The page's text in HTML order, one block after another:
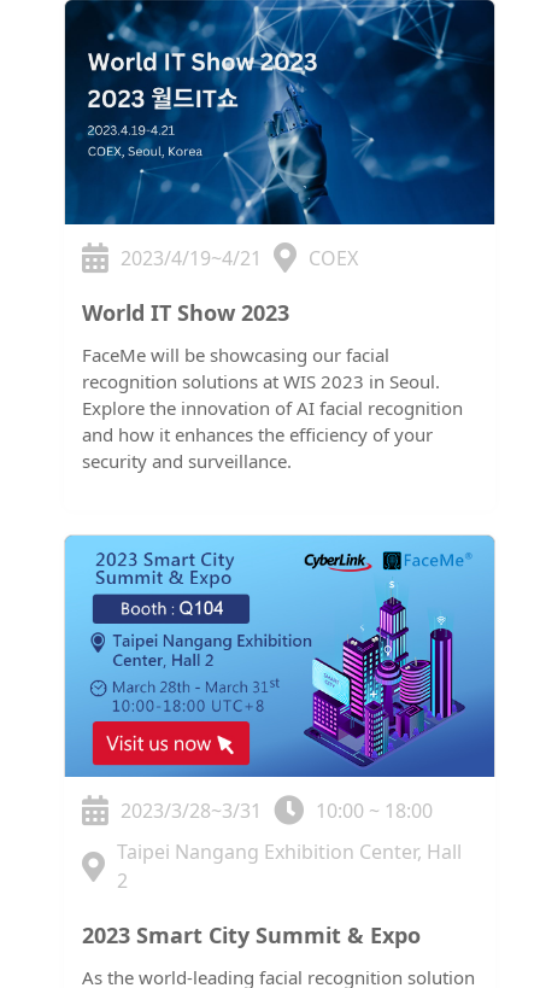
2023/4/19~4/21 COEX
World IT Show 2023
FaceMe will be showcasing our facial
recognition solutions at WIS 2023 in Seoul.
Explore the innovation of AI facial recognition
and how it enhances the efficiency of your
security and surveillance.
2023/3/28~3/31
10:00 ~ 18:00
Taipei Nangang Exhibition Center, Hall
2
2023 Smart City Summit & Expo
As the world-leading facial recognition solution